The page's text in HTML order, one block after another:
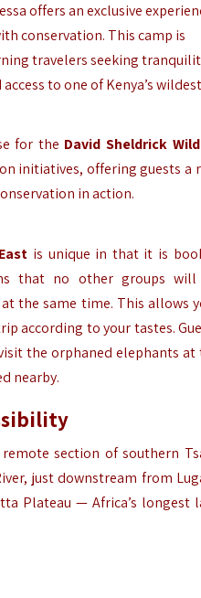
offers an exclusive
conservation. This camp is
travelers seeking
to one of Kenya’s
for the David Sheldrick
initiatives, offering guests a
in action.
is unique in that it is
that no other groups
the same time. This allows
according to your tastes.
the orphaned elephants at
nearby.
section of southern
just downstream from
Plateau — Africa’s longest